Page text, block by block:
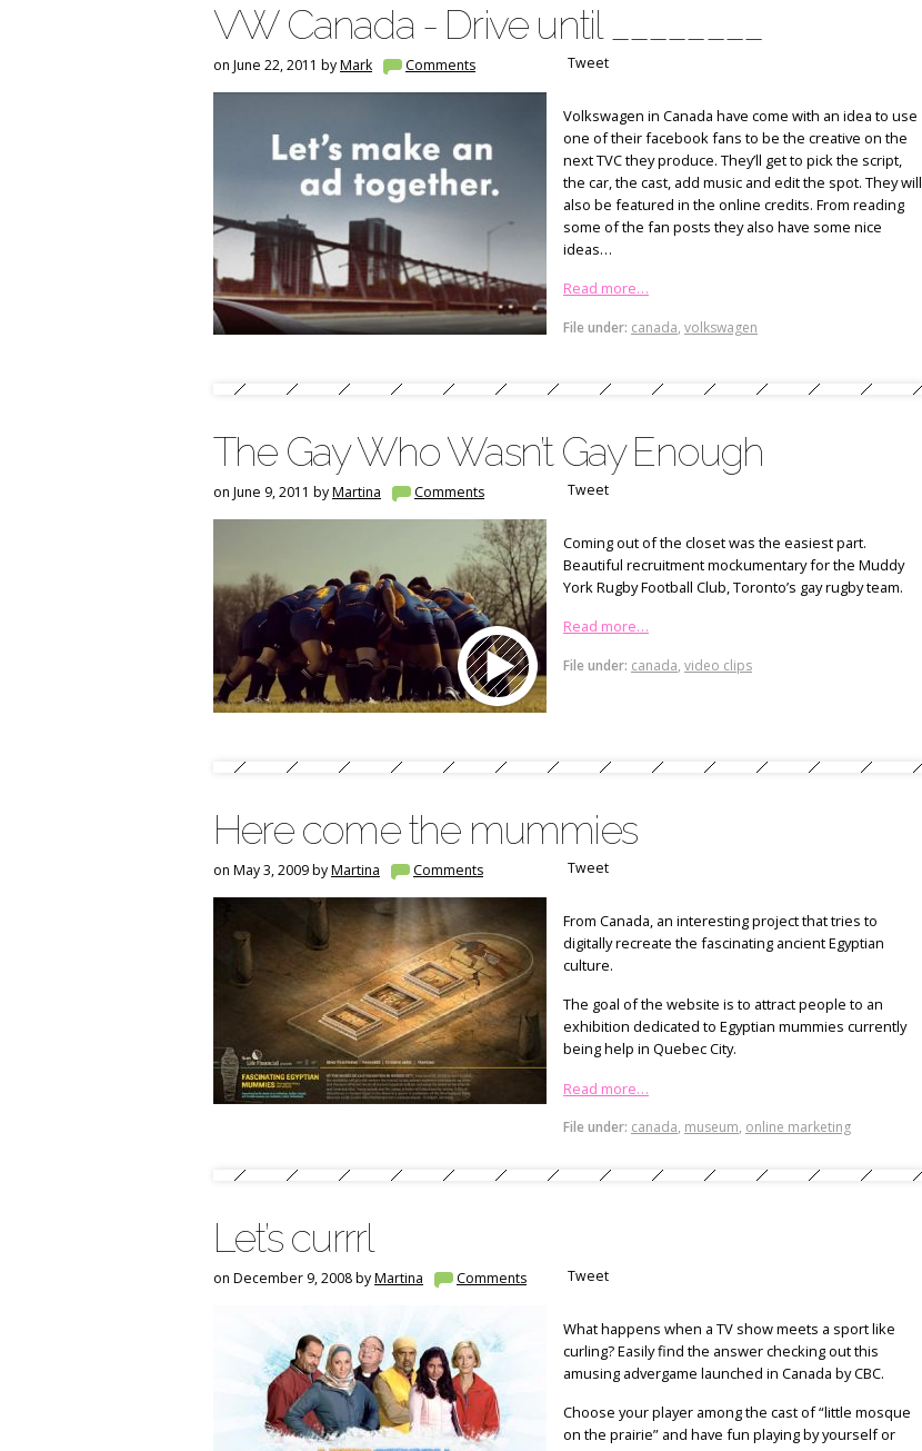
VW Canada - Drive until ________
on June 22, 2011 byMark Comments Tweet
Volkswagen in Canada have come with an idea to use
one of their facebook fans to be the creative on the
next TVC they produce. They’ll get to pick the script,
the car, the cast, add music and edit the spot. They will
also be featured in the online credits. From reading
some of the fan posts they also have some nice
ideas…
Read more…
File under: canada, volkswagen
The Gay Who Wasn’t Gay Enough
on June 9, 2011 byMartina Comments Tweet
Coming out of the closet was the easiest part.
Beautiful recruitment mockumentary for the Muddy
York Rugby Football Club, Toronto’s gay rugby team.
Read more…
File under: canada, video clips
Here come the mummies
on May 3, 2009 byMartina Comments Tweet
From Canada, an interesting project that tries to
digitally recreate the fascinating ancient Egyptian
culture.
The goal of the website is to attract people to an
exhibition dedicated to Egyptian mummies currently
being help in Quebec City.
Read more…
File under: canada, museum, online marketing
Let’s currrl
on December 9, 2008 byMartina Comments Tweet
What happens when a TV show meets a sport like
curling? Easily find the answer checking out this
amusing advergame launched in Canada by CBC.
Choose your player among the cast of “little mosque
on the prairie” and have fun playing by yourself or